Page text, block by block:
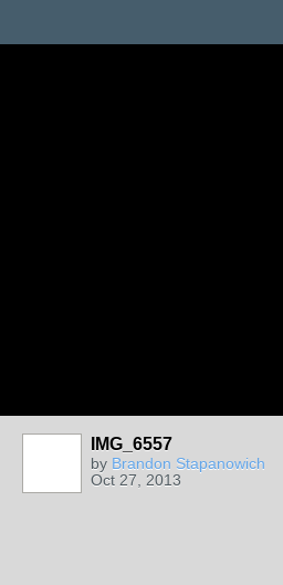
IMG_6557
by Brandon Stapanowich
Oct 27, 2013